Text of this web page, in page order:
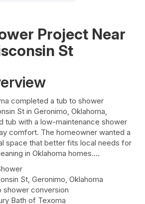
Project Near
St
completed a tub to shower
St in Geronimo, Oklahoma,
tub with a low-maintenance shower
comfort. The homeowner wanted a
space that better fits local needs for
in Oklahoma homes.
St, Geronimo, Oklahoma
shower conversion
Bath of Texoma